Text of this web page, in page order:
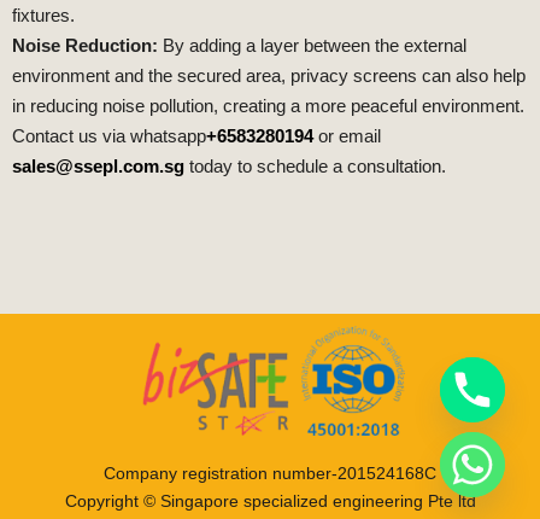
fixtures.
Noise Reduction: By adding a layer between the external
environment and the secured area, privacy screens can also help
in reducing noise pollution, creating a more peaceful environment.
Contact us via whatsapp+6583280194or email
sales@ssepl.com.sg today to schedule a consultation.
Company registration number-201524168C
Copyright © Singapore specialized engineering Pte ltd